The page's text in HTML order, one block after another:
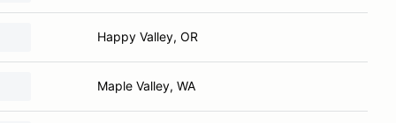
Happy Valley, OR
Maple Valley, WA